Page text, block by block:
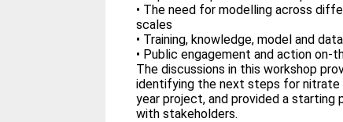
• The need for modelling across
scales
• Training, knowledge, model and
• Public engagement and action on-
The discussions in this workshop
identifying the next steps for
year project, and provided a
with stakeholders.